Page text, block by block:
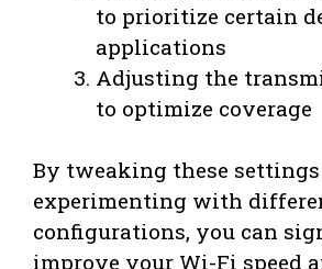
to prioritize certain
applications
Adjusting the
to optimize coverage
By tweaking these
experimenting with
configurations, you can
improve your Wi-Fi speed